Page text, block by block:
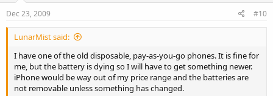
Verified
His photographs are stunning. I can imagine this experience -- the
people, the geekery, the comraderie, is a once-in-a-lifetime.
Dec 23, 2009 #10
LunarMist said:
I have one of the old disposable, pay-as-you-go phones. It is fine for
me, but the battery is dying so I will have to get something newer.
iPhone would be way out of my price range and the batteries are
not removable unless something has changed.